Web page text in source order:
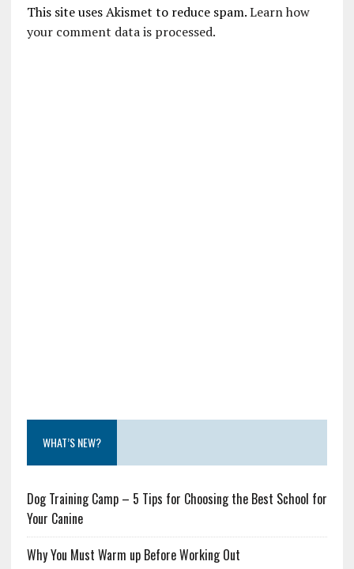
This site uses Akismet to reduce spam.Learn how
your comment data is processed.
WHAT’S NEW?
Dog Training Camp – 5 Tips for Choosing the Best School for
Your Canine
Why You Must Warm up Before Working Out